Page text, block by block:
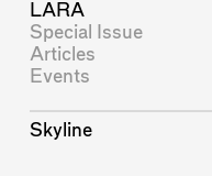
LARA
Special Issue
Articles
Events
Skyline